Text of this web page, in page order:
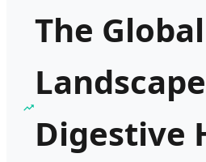
The Global
Digestive